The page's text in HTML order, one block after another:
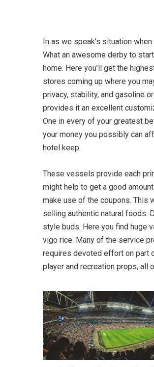
In as we speak’s situation
What an awesome derby to
home. Here you’ll get the
stores coming up where you
privacy, stability, and gasoline
provides it an excellent
One in every of your greatest
your money you possibly can
hotel keep.
These vessels provide each
might help to get a good
make use of the coupons. This
selling authentic natural foods.
style buds. Here you find huge
vigo rice. Many of the service
requires devoted effort on part
player and recreation props, all